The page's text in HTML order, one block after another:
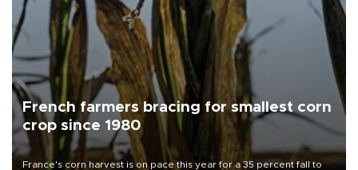
French farmers bracing for smallest corn
crop since 1980
France's corn harvest is on pace this year for a 35 percent fall to